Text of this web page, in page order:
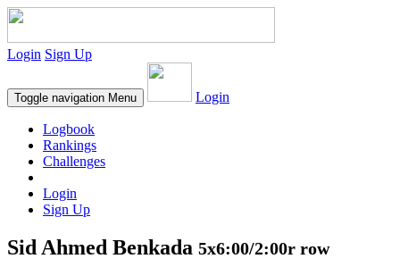
Login Sign Up
Toggle navigation Menu Login
Logbook
Rankings
Challenges
Login
Sign Up
Sid Ahmed Benkada 5x6:00/2:00r row